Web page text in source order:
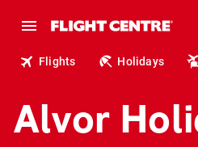
Flights Holidays
Alvor